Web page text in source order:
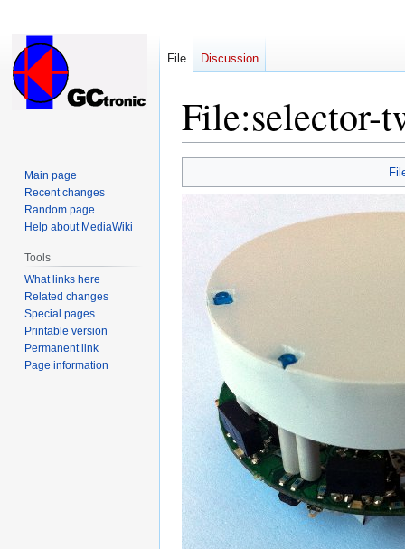
File:selector-
to
to
File Discussion
Main page
Recent changes
Random page
Help about MediaWiki
Tools
What links here
Related changes
Special pages
Printable version
Permanent link
Page information